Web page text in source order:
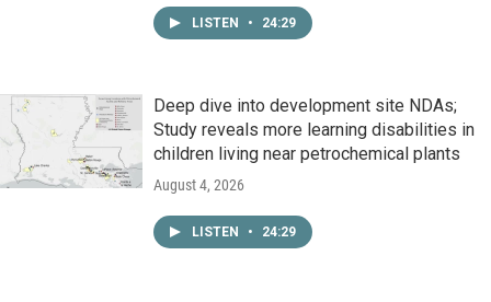
LISTEN • 24:29
Deep dive into development site NDAs;
Study reveals more learning disabilities in
children living near petrochemical plants
August 4, 2026
LISTEN • 24:29